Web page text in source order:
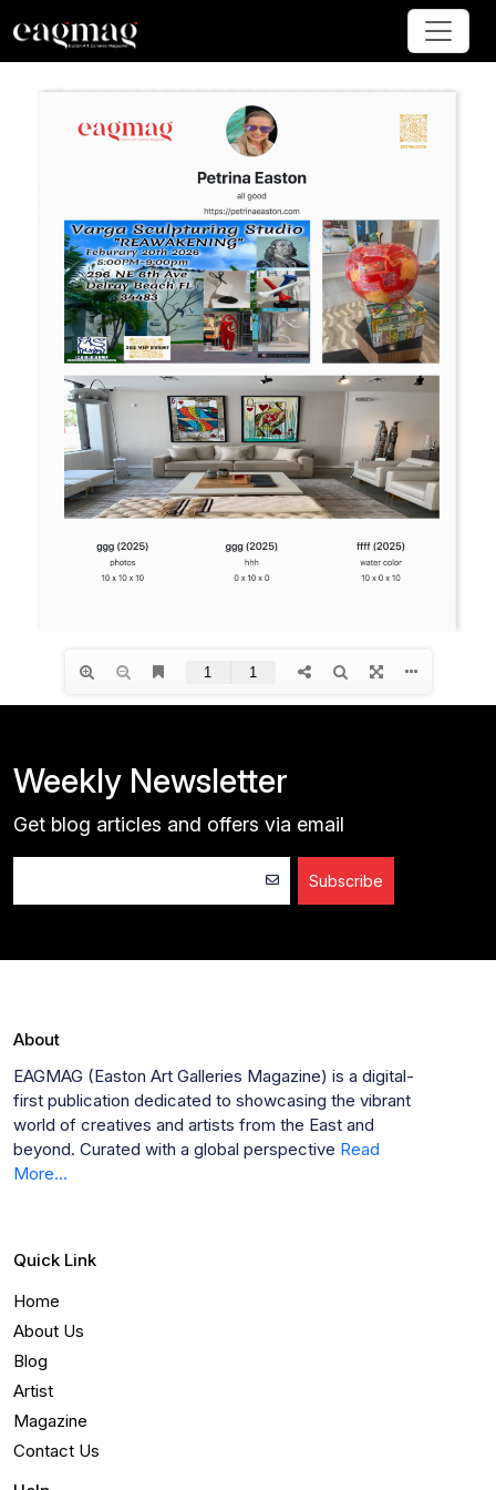
Weekly Newsletter
Get blog articles and offers via email
Subscribe
About
EAGMAG (Easton Art Galleries Magazine) is a digital-
first publication dedicated to showcasing the vibrant
world of creatives and artists from the East and
beyond. Curated with a global perspective Read
More...
Quick Link
Home
About Us
Blog
Artist
Magazine
Contact Us